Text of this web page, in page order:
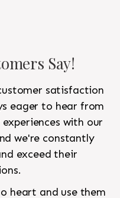
Say!
satisfaction
eager to hear from
with our
we're constantly
exceed their
heart and use them